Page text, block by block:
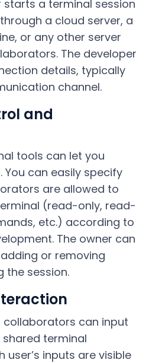
starts a terminal session
a cloud server, a
or any other server
The developer
details, typically
channel.
and
tools can let you
can easily specify
are allowed to
(read-only, read-
etc.) according to
The owner can
or removing
the session.
collaborators can input
terminal
user’s inputs are visible